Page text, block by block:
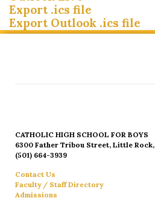
Export .ics file
Export Outlook .ics file
CATHOLIC HIGH SCHOOL FOR BOYS
6300 Father Tribou Street, Little Rock,
(501) 664-3939
Contact Us
Faculty / Staff Directory
Admissions